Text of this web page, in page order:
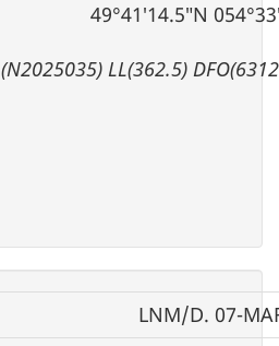
49°41′14.5″N
(N2025035) LL(362.5)
LNM/D. 07-